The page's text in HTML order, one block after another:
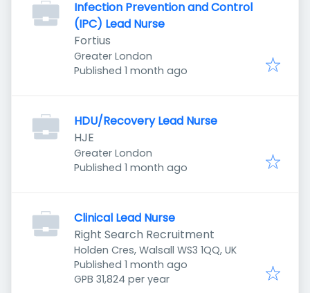
Infection Prevention and Control
(IPC) Lead Nurse
Fortius
Greater London
Published
Published 1 month ago
HDU/Recovery Lead Nurse
HJE
Greater London
Published
Published 1 month ago
Clinical Lead Nurse
Right Search Recruitment
Holden Cres, Walsall WS3 1QQ, UK
Published
Published 1 month ago
GPB 31,824 per year